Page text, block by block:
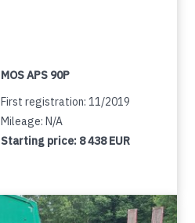
MOS APS 90P
First registration: 11/2019
Mileage: N/A
Starting price: 8 438 EUR